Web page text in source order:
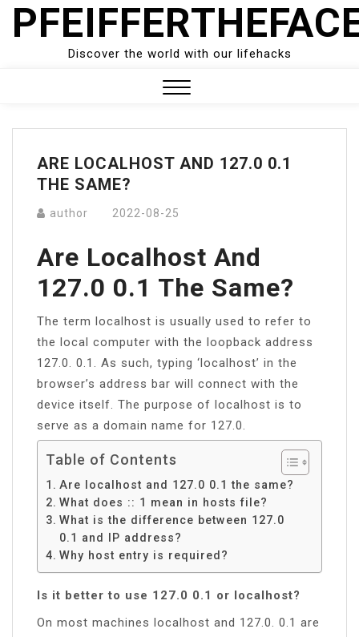
Skip
Discover the world with our lifehacks
Menu
ARE LOCALHOST AND 127.0 0.1
THE SAME?
author 2022-08-25
Are Localhost And
127.0 0.1 The Same?
The term localhost is usually used to refer to
the local computer with the loopback address
127.0. 0.1. As such, typing ‘localhost’ in the
browser’s address bar will connect with the
device itself. The purpose of localhost is to
serve as a domain name for 127.0.
Table of Contents
Are localhost and 127.0 0.1 the same?
What does :: 1 mean in hosts file?
What is the difference between 127.0
0.1 and IP address?
Why host entry is required?
Is it better to use 127.0 0.1 or localhost?
On most machines localhost and 127.0. 0.1 are